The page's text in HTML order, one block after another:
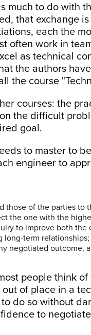
much to do with
that exchange
each the
often work in
as technical
the authors
the course
courses: the
the difficult
goal.
to master to
engineer to
those of the parties to
the one with the
to improve both the
long-term relationships;
negotiated outcome,
people think
of place in a
do so without
to